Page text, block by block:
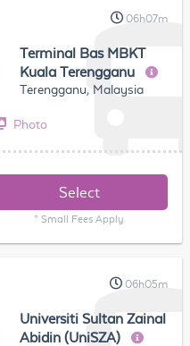
06h07m
Terminal Bas MBKT
Kuala Terengganu
Terengganu, Malaysia
Photo
Select
* Small Fees Apply
06h05m
Universiti Sultan Zainal
Abidin (UniSZA)